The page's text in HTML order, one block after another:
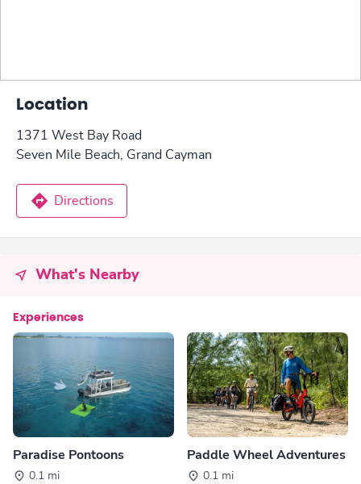
Location
1371 West Bay Road
Seven Mile Beach, Grand Cayman
Directions
What's Nearby
Experiences
Paradise Pontoons
0.1 mi
Paddle Wheel Adventures
0.1 mi